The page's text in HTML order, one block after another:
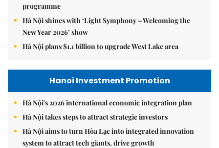
programme
Hà Nội shines with ‘Light Symphony – Welcoming the
New Year 2026’ show
Hà Nội plans $1.1 billion to upgrade West Lake area
Hanoi Investment Promotion
Hà Nội's 2026 international economic integration plan
Hà Nội takes steps to attract strategic investors
Hà Nội aims to turn Hòa Lạc into integrated innovation
system to attract tech giants, drive growth